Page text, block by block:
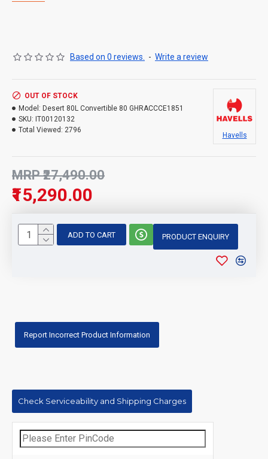
Based on 0 reviews. - Write a review
₹15,290.00
MRP ₹27,490.00
OUT OF STOCK
Model: Desert 80L Convertible 80 GHRACCCE1851
SKU: IT00120132
Total Viewed: 2796
Havells
ADD TO CART PRODUCT ENQUIRY
Report Incorrect Product Information
Check Serviceability and Shipping Charges